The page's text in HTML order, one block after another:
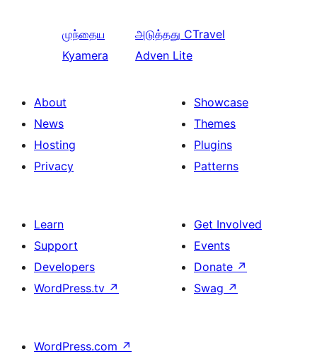
முந்தைய
Kyamera
அடுத்தது CTravel
Adven Lite
About
News
Hosting
Privacy
Showcase
Themes
Plugins
Patterns
Learn
Support
Developers
WordPress.tv ↗
Get Involved
Events
Donate ↗
Swag ↗
WordPress.com ↗